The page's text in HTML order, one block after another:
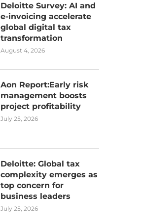
Deloitte Survey: AI and
e-invoicing accelerate
global digital tax
transformation
August 4, 2026
Aon Report:Early risk
management boosts
project profitability
July 25, 2026
Deloitte: Global tax
complexity emerges as
top concern for
business leaders
July 25, 2026